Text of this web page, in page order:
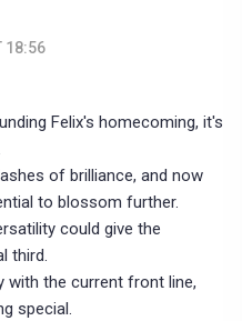
18:56
Felix's homecoming, it's
of brilliance, and now
to blossom further.
could give the
third.
the current front line,
special.